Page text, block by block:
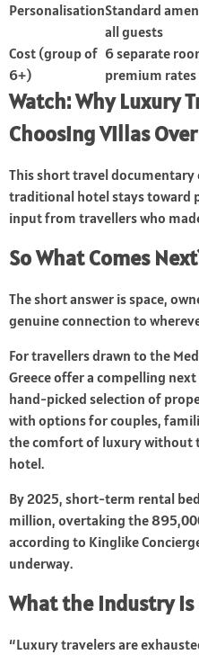
PersonalisationStandard
all guests
Cost (group of
6+)
6 separate
premium rates
Watch: Why Luxury
Choosing Villas
This short travel
traditional hotel stays toward
input from travellers who
So What Comes
The short answer is space,
genuine connection to
For travellers drawn to the
Greeceoffer a compelling next
hand-picked selection of
with options for couples,
the comfort of luxury without
hotel.
By 2025, short-term rental
million, overtaking the
according to Kinglike
underway.
What the Industry Is
“Luxury travelers are